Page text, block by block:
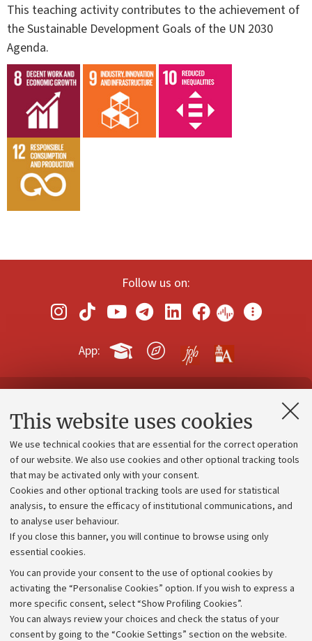
This website uses cookies
We use technical cookies that are essential for the correct operation
of our website. We also use cookies and other optional tracking tools
that may be activated only with your consent.
Cookies and other optional tracking tools are used for statistical
analysis, to ensure the efficacy of institutional communications, and
to analyse user behaviour.
If you close this banner, you will continue to browse using only
essential cookies.
You can provide your consent to the use of optional cookies by
activating the “Personalise Cookies” option. If you wish to express a
more specific consent, select “Show Profiling Cookies”.
You can always review your choices and check the status of your
consent by going to the “Cookie Settings” section on the website.
This teaching activity contributes to the achievement of
the Sustainable Development Goals of the UN 2030
Agenda.
Follow us on:
App:
Contacts and certified e-mail (PEC)
Administrative divisions
Work with us
Alumni community
Strategic plan
University budgets
Calls and competitions
Transparent administration
Appeals lodged